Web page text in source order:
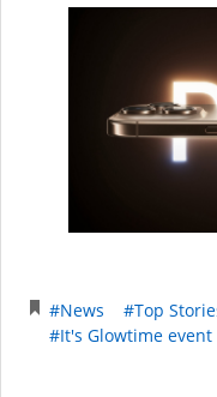
#News #Top
#It's Glowtime event